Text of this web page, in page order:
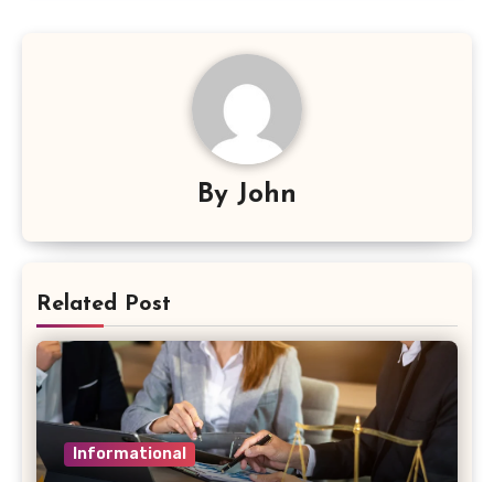
By John
Related Post
Informational